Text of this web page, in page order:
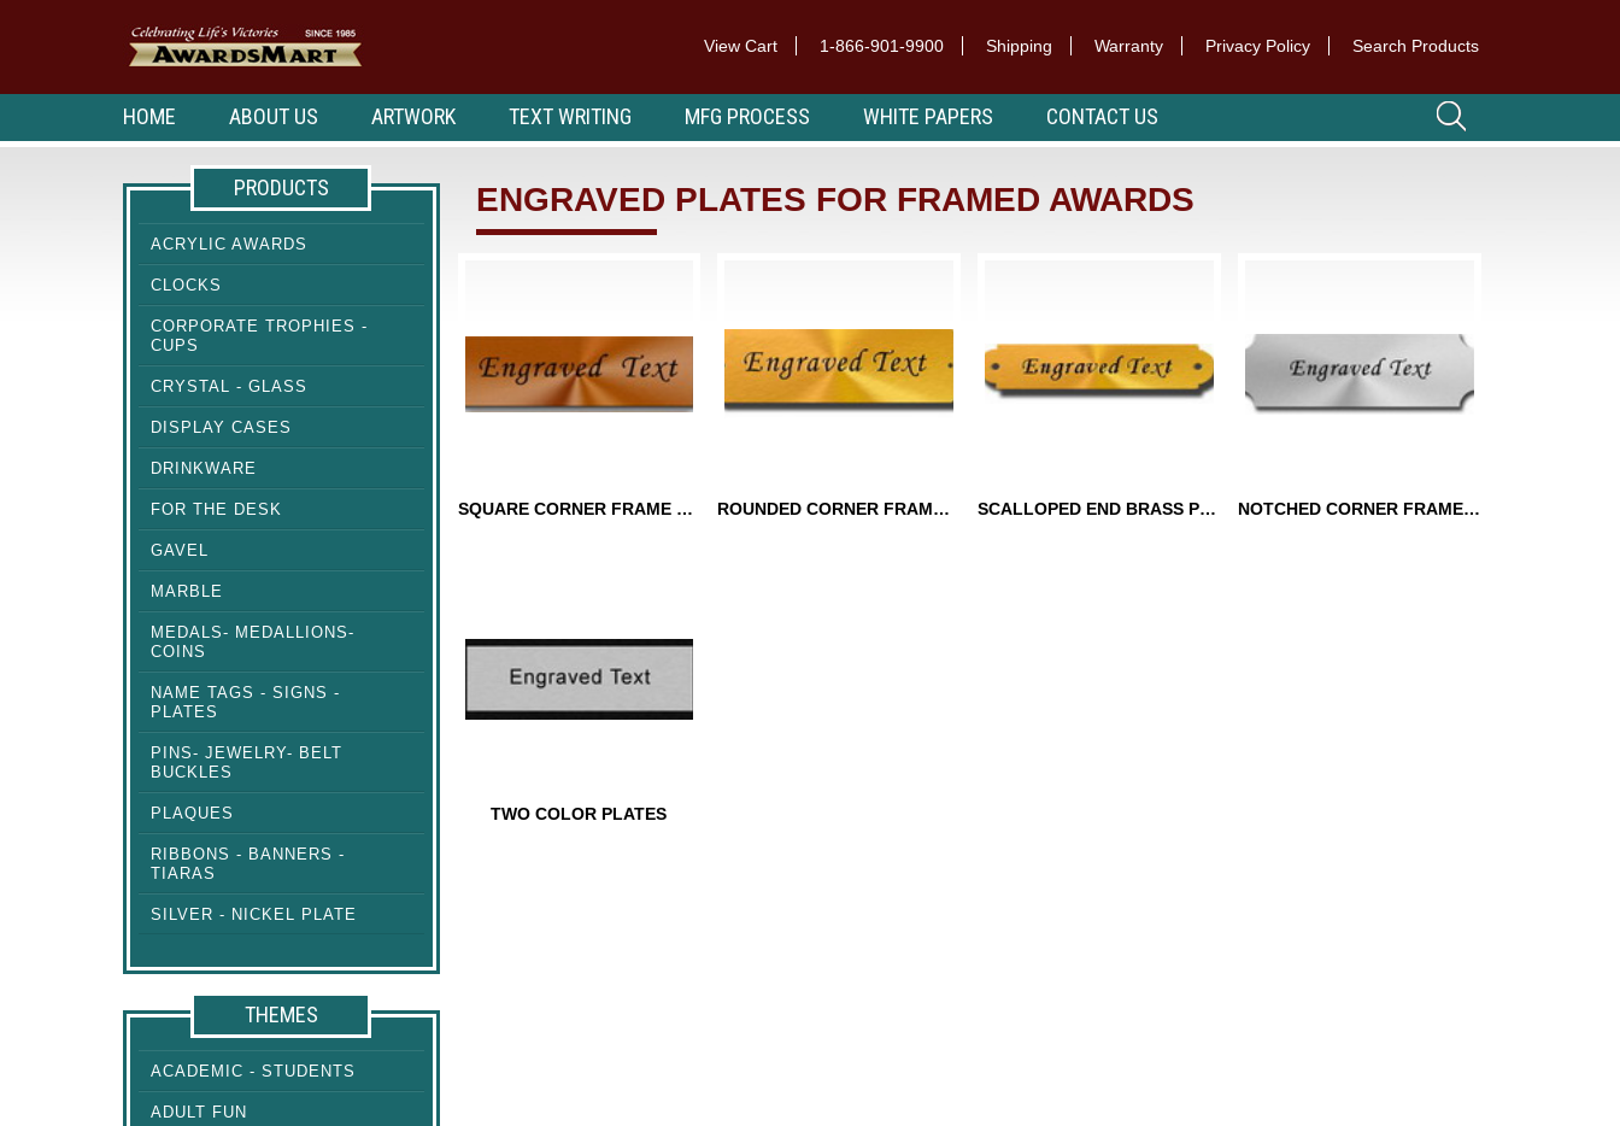
View Cart 1-866-901-9900 Shipping Warranty Privacy Policy Search Products
HOME ABOUT US ARTWORK TEXT WRITING MFG PROCESS WHITE PAPERS CONTACT US
ENGRAVED PLATES FOR FRAMED AWARDS
SQUARE CORNER FRAME PLATES ROUNDED CORNER FRAME PLATES SCALLOPED END BRASS PLATES NOTCHED CORNER FRAME PLATES
TWO COLOR PLATES
PRODUCTS
ACRYLIC AWARDS
CLOCKS
CORPORATE TROPHIES -
CUPS
CRYSTAL - GLASS
DISPLAY CASES
DRINKWARE
FOR THE DESK
GAVEL
MARBLE
MEDALS- MEDALLIONS-
COINS
NAME TAGS - SIGNS -
PLATES
PINS- JEWELRY- BELT
BUCKLES
PLAQUES
RIBBONS - BANNERS -
TIARAS
SILVER - NICKEL PLATE
THEMES
ACADEMIC - STUDENTS
ADULT FUN